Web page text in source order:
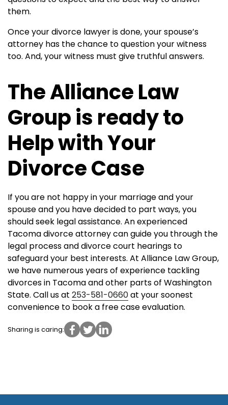
them.
Once your divorce lawyer is done, your spouse’s
attorney has the chance to question your witness
too. And, your witness must give truthful answers.
The Alliance Law
Group is ready to
Help with Your
Divorce Case
If you are not happy in your marriage and your
spouse and you have decided to part ways, you
should seek legal assistance. An experienced
Tacoma divorce attorney can guide you through the
legal process and divorce court hearings to
safeguard your best interests. At Alliance Law Group,
we have numerous years of experience tackling
divorces in Tacoma and other parts of Washington
State. Call us at 253-581-0660at your soonest
convenience to book a free case evaluation.
Sharing is caring: